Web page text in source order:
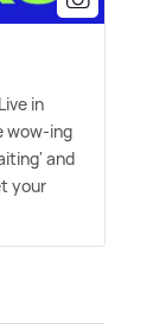
in
wow-ing
and
your